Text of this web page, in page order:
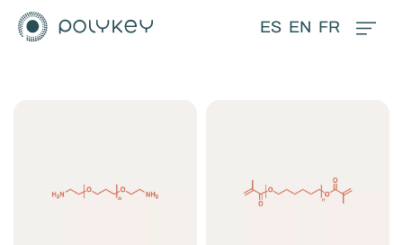
ES EN FR